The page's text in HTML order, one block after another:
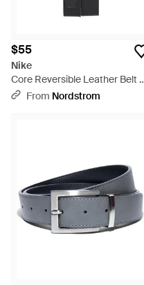
$55
Nike
Core Reversible Leather Belt -
BlackFrom Nordstrom